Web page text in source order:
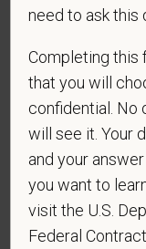
If you believe
protected
making the
contractor
Readjustment
this information
effectiveness of
recruitment
need to ask this
Completing this
that you will
confidential. No
will see it. Your
and your
you want to
visit the U.S.
Federal